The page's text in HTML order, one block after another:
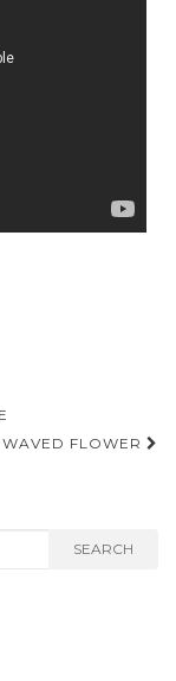
FLOWER
SEARCH